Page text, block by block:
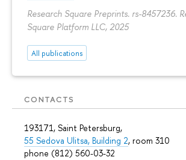
Research Square Preprints. rs-8457236.
Square Platform LLC, 2025
All publications
CONTACTS
193171, Saint Petersburg,
55 Sedova Ulitsa, Building 2, room 310
phone (812) 560-03-32